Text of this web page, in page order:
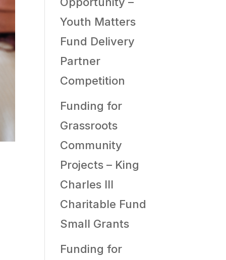
Youth Matters
Fund Delivery
Partner
Competition
Funding for
Grassroots
Community
Projects – King
Charles III
Charitable Fund
Small Grants
Funding for